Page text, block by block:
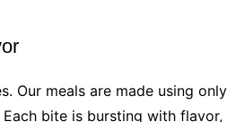
Our meals are made using only
bite is bursting with flavor,